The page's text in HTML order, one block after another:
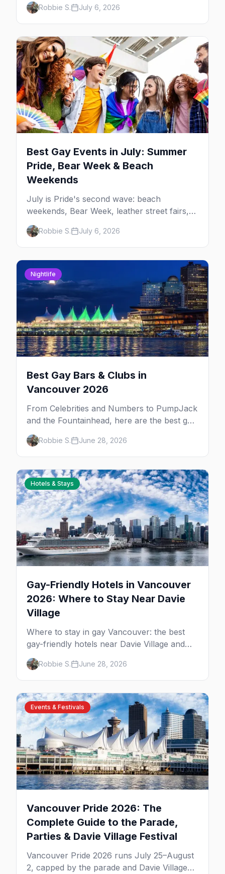
beach weekends. Here are the best gay
events in August.
Robbie S. July 6, 2026
Best Gay Events in July: Summer
Pride, Bear Week & Beach
Weekends
July is Pride's second wave: beach
weekends, Bear Week, leather street fairs,
and late-summer Prides from San Diego to
Portland. Here are the best gay events to
plan your July travel around.
Robbie S. July 6, 2026
Nightlife
Best Gay Bars & Clubs in
Vancouver 2026
From Celebrities and Numbers to PumpJack
and the Fountainhead, here are the best gay
bars and clubs in Vancouver's Davie Village
— plus bathhouses, after-hours, and queer
women's nights.
Robbie S. June 28, 2026
Hotels & Stays
Gay-Friendly Hotels in Vancouver
2026: Where to Stay Near Davie
Village
Where to stay in gay Vancouver: the best
gay-friendly hotels near Davie Village and
the West End, from value stays to boutique
and luxury — plus the best picks for Pride
weekend.
Robbie S. June 28, 2026
Events & Festivals
Vancouver Pride 2026: The
Complete Guide to the Parade,
Parties & Davie Village Festival
Vancouver Pride 2026 runs July 25–August
2, capped by the parade and Davie Village